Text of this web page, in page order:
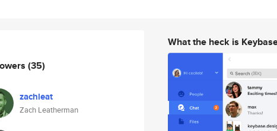
(35)
zachleat
Zach Leatherman
What the heck is